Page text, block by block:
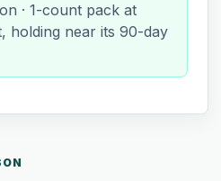
· 1-count pack at
holding near its 90-day